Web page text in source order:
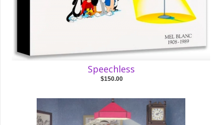
Speechless
$150.00